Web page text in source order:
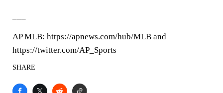
AP MLB: https://apnews.com/hub/MLB and
https://twitter.com/AP_Sports
SHARE